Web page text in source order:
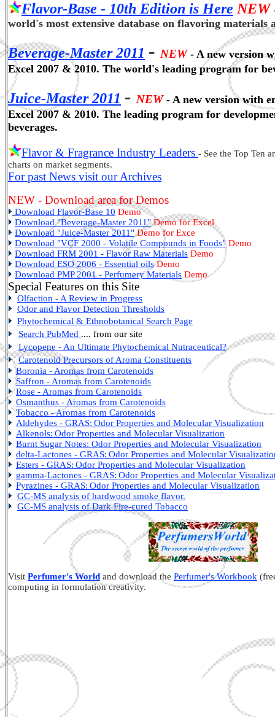
Flavor-Base - 10th Edition is Here NEW
world's most extensive database on flavoring materials
Beverage-Master 2011 - NEW- A new version
Excel 2007 & 2010. The world's leading program for
Juice-Master 2011 - NEW- A new version with
Excel 2007 & 2010. The leading program for
beverages.
Flavor & Fragrance Industry Leaders - See the Top Ten
charts on market segments.
For past News visit our Archives
NEW - Download area for Demos
Download Flavor-Base 10 Demo
Download "Beverage-Master 2011" Demo for Excel
Download "Juice-Master 2011" Demo for Exce
Download "VCF 2000 - Volatile Compounds in Foods" Demo
Download FRM 2001 - Flavor Raw Materials Demo
Download ESO 2006 - Essential oils Demo
Download PMP 2001 - Perfumery Materials Demo
Special Features on this Site
Olfaction - A Review in Progress
Odor and Flavor Detection Thresholds
Phytochemical & Ethnobotanical Search Page
Search PubMed .... from our site
Lycopene - An Ultimate Phytochemical Nutraceutical?
Carotenoid Precursors of Aroma Constituents
Boronia - Aromas from Carotenoids
Saffron - Aromas from Carotenoids
Rose - Aromas from Carotenoids
Osmanthus - Aromas from Carotenoids
Tobacco - Aromas from Carotenoids
Aldehydes - GRAS: Odor Properties and Molecular Visualization
Alkenols: Odor Properties and Molecular Visualization
Burnt Sugar Notes: Odor Properties and Molecular Visualization
delta-Lactones - GRAS: Odor Properties and Molecular
Esters - GRAS: Odor Properties and Molecular Visualization
gamma-Lactones - GRAS: Odor Properties and Molecular
Pyrazines - GRAS: Odor Properties and Molecular Visualization
GC-MS analysis of hardwood smoke flavor.
GC-MS analysis of Dark Fire-cured Tobacco
Visit Perfumer's World and download the Perfumer's Workbook
computing in formulation creativity.